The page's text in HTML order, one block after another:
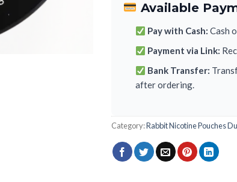
Available
Pay with Cash: Cash
Payment via Link:
Bank Transfer:
after ordering.
Category:Rabbit Nicotine Pouches